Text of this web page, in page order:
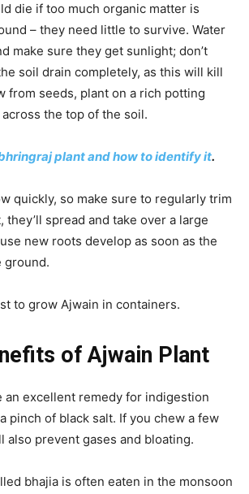
die if too much organic matter is
– they need little to survive. Water
make sure they get sunlight; don’t
soil drain completely, as this will kill
from seeds, plant on a rich potting
the top of the soil.
plant and how to identify it.
quickly, so make sure to regularly trim
they’ll spread and take over a large
new roots develop as soon as the
ground.
to grow Ajwain in containers.
of Ajwain Plant
an excellent remedy for indigestion
pinch of black salt. If you chew a few
also prevent gases and bloating.
bhajia is often eaten in the monsoon